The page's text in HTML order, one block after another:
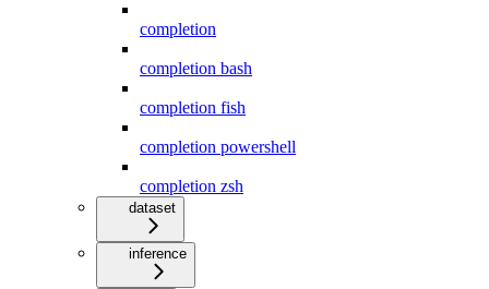
completion
completion bash
completion fish
completion powershell
completion zsh
dataset
inference